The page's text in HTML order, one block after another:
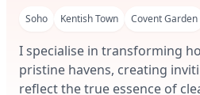
Soho Kentish Town Covent Garden
I specialise in transforming
pristine havens, creating
reflect the true essence of